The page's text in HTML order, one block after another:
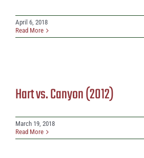
April 6, 2018
Read More
Hart vs. Canyon (2012)
March 19, 2018
Read More